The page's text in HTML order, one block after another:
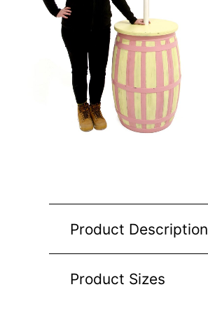
Product Description
Product Sizes